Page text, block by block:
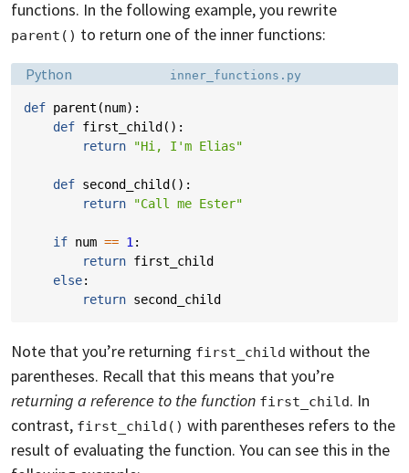
functions. In the following example, you rewrite
parent() to return one of the inner functions:
Language:
Python Filename:
inner_functions.py
def parent (num):
def first_child ():
return
"Hi, I'm Elias"
def second_child ():
return
"Call me Ester"
if num == 1 :
return first_child
else:
return second_child
Note that you’re returning first_child without the
parentheses. Recall that this means that you’re
returning a reference to the function first_child. In
contrast, first_child() with parentheses refers to the
result of evaluating the function. You can see this in the